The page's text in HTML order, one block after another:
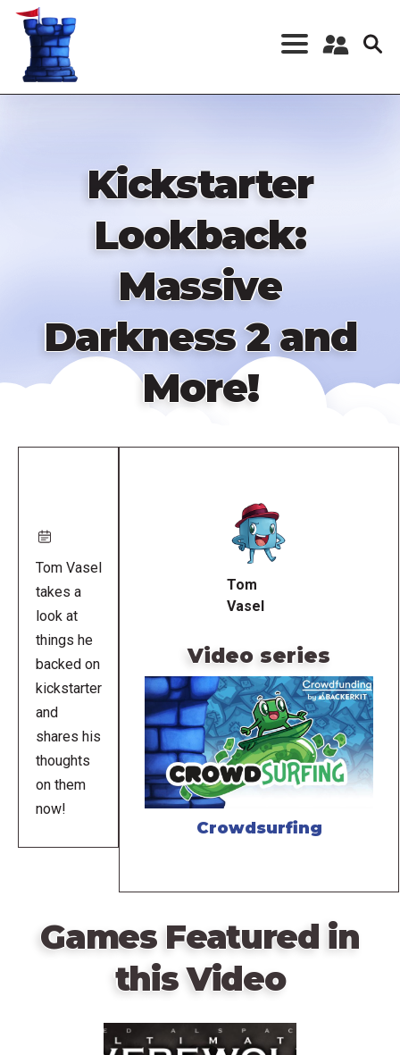
Skip
content
Register a New
Kickstarter
Lookback:
Massive
Darkness 2 and
More!
Tom Vasel
takes a
look at
things he
backed on
kickstarter
and
shares his
thoughts
on them
now!
Tom
Vasel
Video series
Crowdsurfing
Games Featured in
this Video